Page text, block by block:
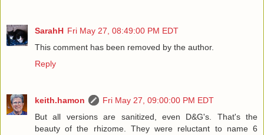
SarahH Fri May 27, 08:49:00 PM EDT
This comment has been removed by the author.
Reply
keith.hamon
Fri May 27, 09:00:00 PM EDT
But all versions are sanitized, even D&G's. That's the
beauty of the rhizome. They were reluctant to name 6